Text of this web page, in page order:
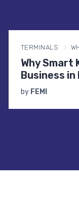
TERMINALS
Why Smart
Business in
by FEMI